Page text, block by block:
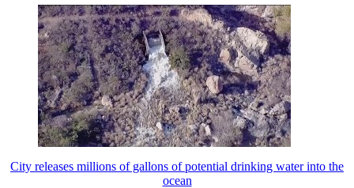
City releases millions of gallons of potential drinking water into the
ocean